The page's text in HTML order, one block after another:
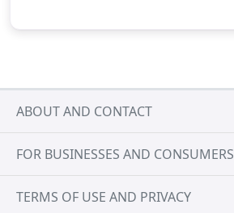
ABOUT AND CONTACT
FOR BUSINESSES AND CONSUMERS
TERMS OF USE AND PRIVACY